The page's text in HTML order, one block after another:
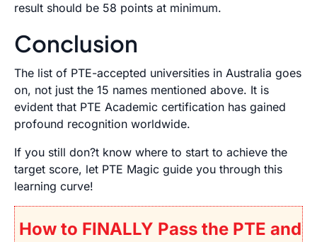
result should be 58 points at minimum.
Conclusion
The list of PTE-accepted universities in Australia goes
on, not just the 15 names mentioned above. It is
evident that PTE Academic certification has gained
profound recognition worldwide.
If you still don?t know where to start to achieve the
target score, let PTE Magic guide you through this
learning curve!
How to FINALLY Pass the PTE and